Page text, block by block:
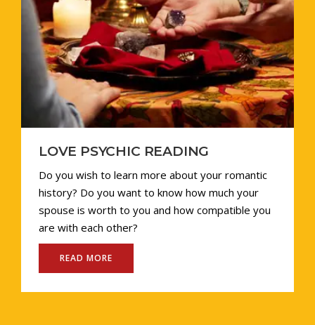
RELATIONSHIP PROBLEM
Master vijay Sharma is a seasoned astrologer
with a wealth of knowledge and expertise.
Thousands of people he has helped have been
able to address their love and relationship
problems because to him.
READ MORE